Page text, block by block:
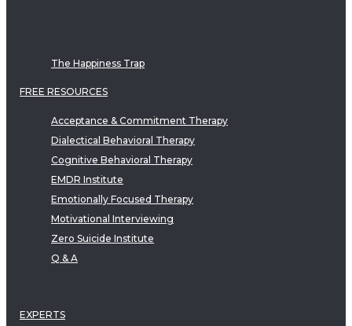
The Happiness Trap
FREE RESOURCES
Acceptance & Commitment Therapy
Dialectical Behavioral Therapy
Cognitive Behavioral Therapy
EMDR Institute
Emotionally Focused Therapy
Motivational Interviewing
Zero Suicide Institute
Q & A
EXPERTS